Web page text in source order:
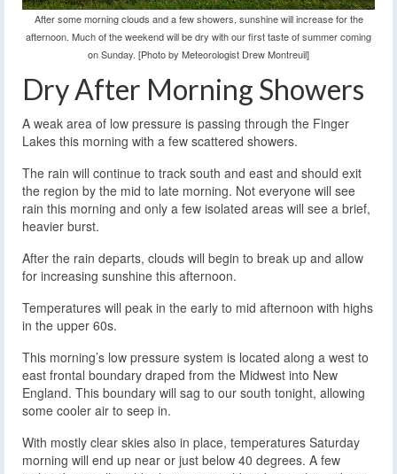
After some morning clouds and a few showers, sunshine will increase for the
afternoon. Much of the weekend will be dry with our first taste of summer coming
on Sunday. [Photo by Meteorologist Drew Montreuil]
Dry After Morning Showers
A weak area of low pressure is passing through the Finger
Lakes this morning with a few scattered showers.
The rain will continue to track south and east and should exit
the region by the mid to late morning. Not everyone will see
rain this morning and only a few isolated areas will see a brief,
heavier burst.
After the rain departs, clouds will begin to break up and allow
for increasing sunshine this afternoon.
Temperatures will peak in the early to mid afternoon with highs
in the upper 60s.
This morning’s low pressure system is located along a west to
east frontal boundary draped from the Midwest into New
England. This boundary will sag to our south tonight, allowing
some cooler air to seep in.
With mostly clear skies also in place, temperatures Saturday
morning will end up near or just below 40 degrees. A few